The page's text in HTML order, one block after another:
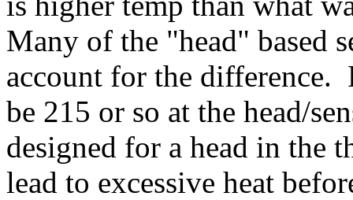
Many of the "head" based
account for the difference.
be 215 or so at the head/
designed for a head in the
lead to excessive heat